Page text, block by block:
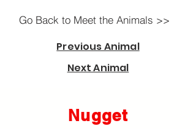
Go Back to Meet the Animals >>
Previous Animal
Next Animal
Nugget